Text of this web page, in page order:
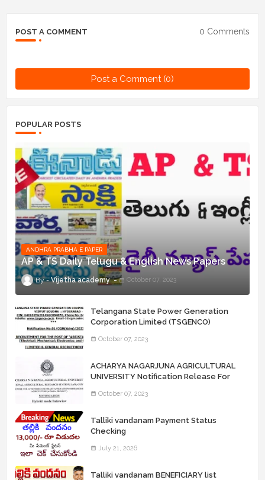
POST A COMMENT 0 Comments
Post a Comment (0)
POPULAR POSTS
ANDHRA PRABHA E PAPER
AP & TS Daily Telugu & English News Papers
Vijetha academy October 07, 2023
Telangana State Power Generation
Corporation Limited (TSGENCO)
“Assistant Engineers" Posts
October 07, 2023
ACHARYA NAGARJUNA AGRICULTURAL
UNIVERSITY Notification Release For
October 07, 2023
Talliki vandanam Payment Status
Checking
July 21, 2026
Talliki vandanam BENEFICIARY list